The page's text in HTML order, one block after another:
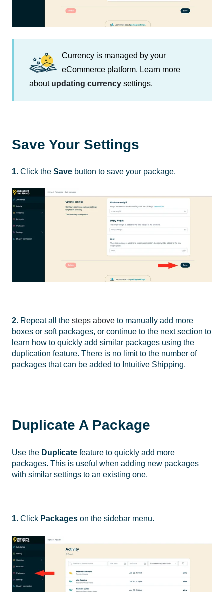
Currency is managed by your
eCommerce platform. Learn more
about updating currency settings.
Save Your Settings
1. Click the Save button to save your package.
2. Repeat all the steps above to manually add more
boxes or soft packages, or continue to the next section to
learn how to quickly add similar packages using the
duplication feature. There is no limit to the number of
packages that can be added to Intuitive Shipping.
Duplicate A Package
Use the Duplicate feature to quickly add more
packages. This is useful when adding new packages
with similar settings to an existing one.
1. Click Packages on the sidebar menu.